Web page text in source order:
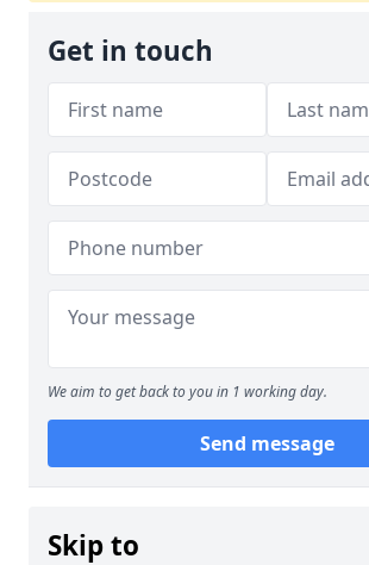
Get in touch
We aim to get back to you in 1 working day.
Send message
Skip to